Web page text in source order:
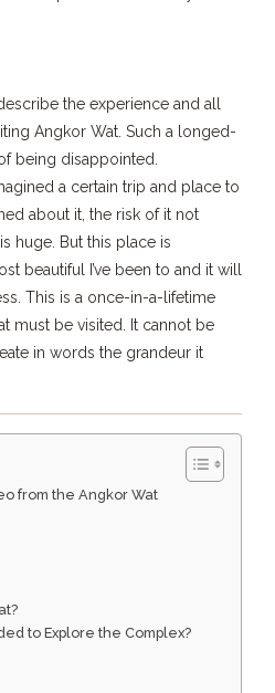
the experience and all
Angkor Wat. Such a longed-
being disappointed.
a certain trip and place to
about it, the risk of it not
huge. But this place is
beautiful I’ve been to and it will
This is a once-in-a-lifetime
must be visited. It cannot be
in words the grandeur it
from the Angkor Wat
to Explore the Complex?